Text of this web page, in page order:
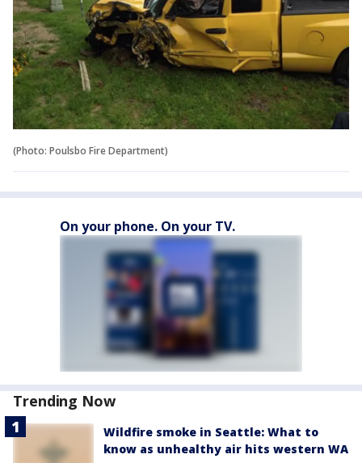
(Photo: Poulsbo Fire Department)
On your phone. On your TV.
Trending Now
Wildfire smoke in Seattle: What to
know as unhealthy air hits western WA